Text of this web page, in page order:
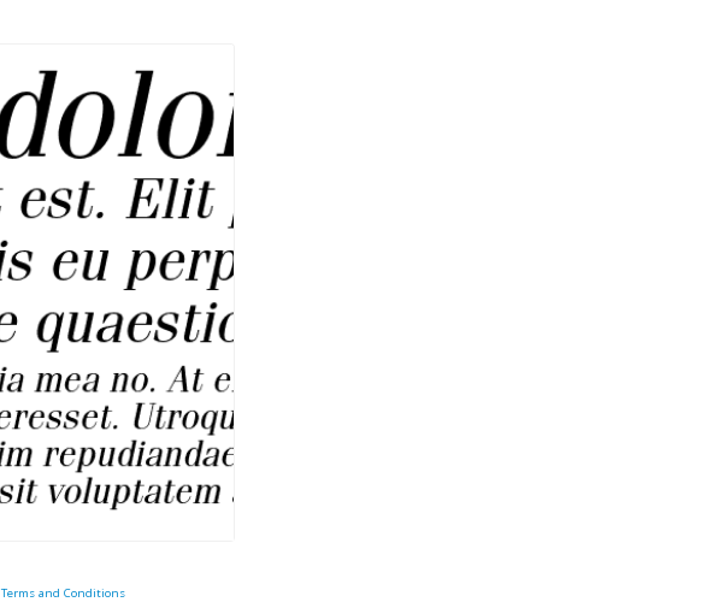
Terms and Conditions